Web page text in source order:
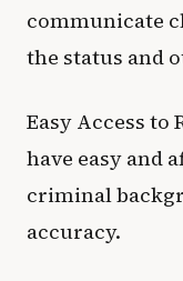
communicate
the status and
Easy Access to
have easy and
criminal
accuracy.